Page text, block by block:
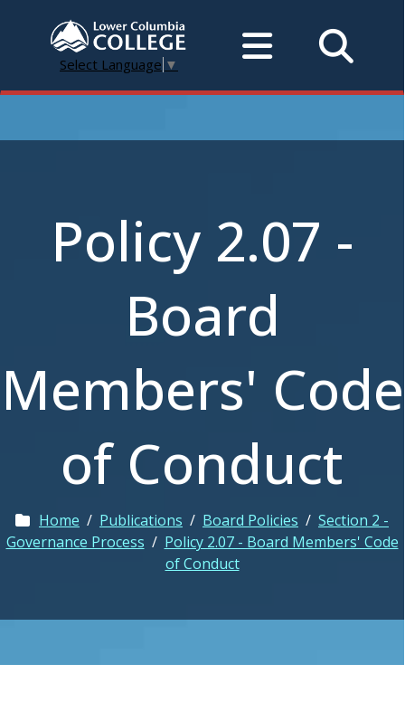
Select Language ▼
Policy 2.07 -
Board
Members' Code
of Conduct
Home / Publications / Board Policies / Section 2 -
Governance Process / Policy 2.07 - Board Members' Code
of Conduct